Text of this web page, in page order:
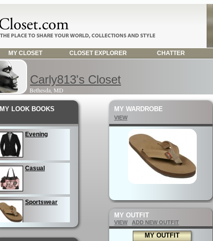
MY CLOSET CLOSET EXPLORER CHATTER
Carly813's Closet
Bethesda, MD
MY LOOK BOOKS
Evening
Casual
Sportswear
My Wardrobe
MY WARDROBE
VIEW
MY OUTFIT
VIEW ADD NEW OUTFIT
MY OUTFIT